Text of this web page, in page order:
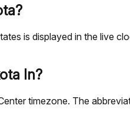
is displayed in the live
In?
timezone. The